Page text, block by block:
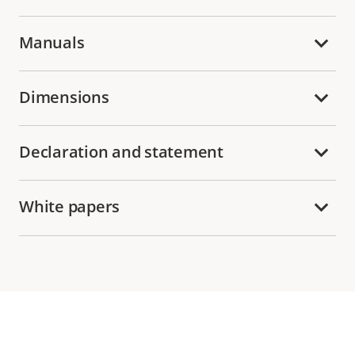
Manuals
Dimensions
Declaration and statement
White papers